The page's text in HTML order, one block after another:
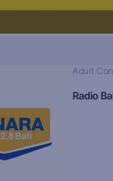
Adult
Radio